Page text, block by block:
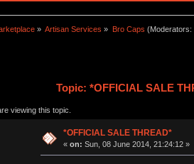
» Artisan Services » Bro Caps (Moderators:
Topic: *OFFICIAL SALE
viewing this topic.
*OFFICIAL SALE THREAD*
« on: Sun, 08 June 2014, 21:24:12 »